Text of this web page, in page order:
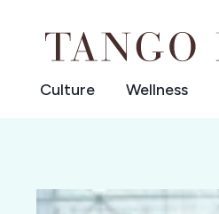
Culture Wellness